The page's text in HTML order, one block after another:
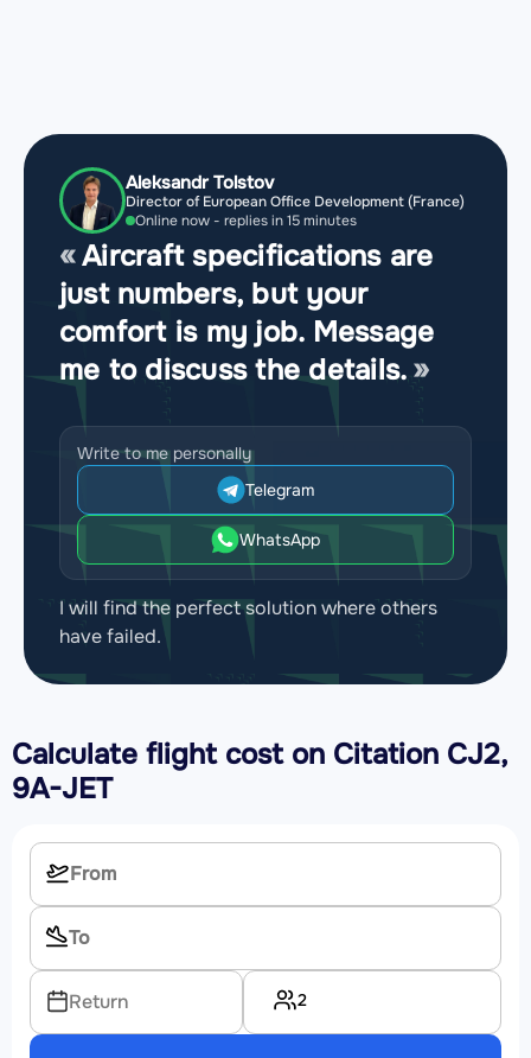
Aleksandr Tolstov
Director of European Office Development (France)
Online now - replies in 15 minutes
Aircraft specifications are
just numbers, but your
comfort is my job. Message
me to discuss the details.
Write to me personally
Telegram
WhatsApp
I will find the perfect solution where others
have failed.
Calculate flight cost on Citation CJ2,
9A-JET
Return 2